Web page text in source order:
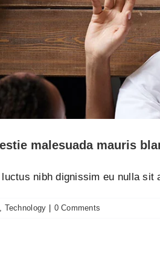
malesuada mauris
nibh dignissim eu nulla sit
, Technology 0 Comments